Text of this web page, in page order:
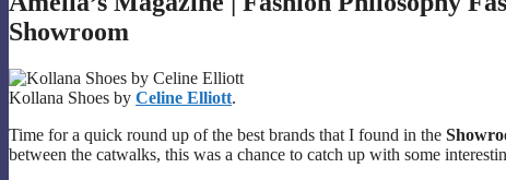
Showroom
Kollana Shoes by Celine Elliott.
Time for a quick round up of the best brands that I found in the
between the catwalks, this was a chance to catch up with some